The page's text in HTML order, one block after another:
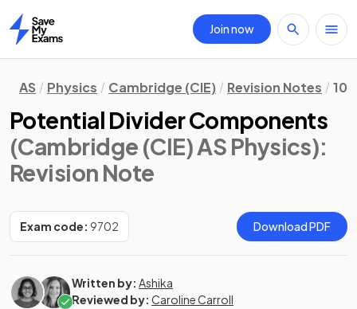
Home
Join now
AS Physics Cambridge (CIE) Revision Notes 10.
Potential Divider Components
(Cambridge (CIE) AS Physics):
Revision Note
Exam code: 9702 Download PDF
Written by: Ashika
Reviewed by: Caroline Carroll